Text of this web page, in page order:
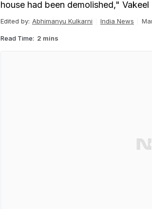
house had been demolished," Vakeel
Edited by: Abhimanyu Kulkarni India News
Read Time: 2 mins